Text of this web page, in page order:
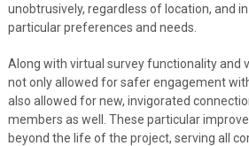
unobtrusively, regardless of location, and
particular preferences and needs.
Along with virtual survey functionality and
not only allowed for safer engagement
also allowed for new, invigorated
members as well. These particular
beyond the life of the project, serving all